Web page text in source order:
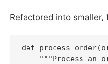
Refactored into smaller,
def
"""Process an